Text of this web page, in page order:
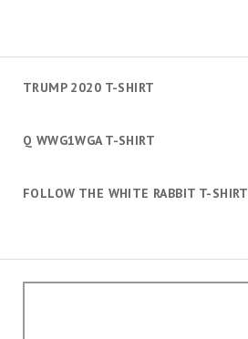
TRUMP 2020 T-SHIRT
Q WWG1WGA T-SHIRT
FOLLOW THE WHITE RABBIT T-SHIRT